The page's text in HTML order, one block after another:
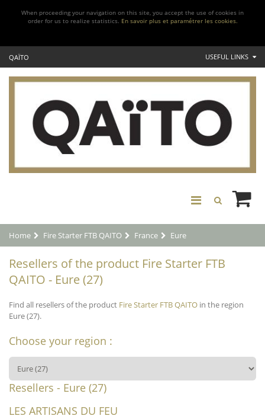
When proceeding your navigation on this site, you accept the use of cookies in
order for us to realize statistics. En savoir plus et paramétrer les cookies.
QAÏTO USEFUL LINKS
Home Fire Starter FTB QAITO France Eure
Resellers of the product Fire Starter FTB
QAITO - Eure (27)
Find all resellers of the product Fire Starter FTB QAITO in the region
Eure (27).
Choose your region :
Resellers - Eure (27)
LES ARTISANS DU FEU